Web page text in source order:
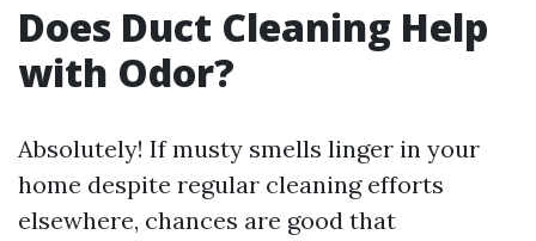
Does Duct Cleaning Help
with Odor?
Absolutely! If musty smells linger in your
home despite regular cleaning efforts
elsewhere, chances are good that